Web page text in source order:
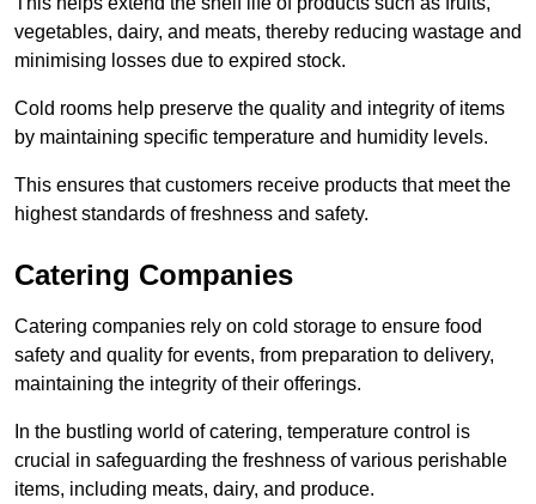
vegetables, dairy, and meats, thereby reducing wastage and
minimising losses due to expired stock.
Cold rooms help preserve the quality and integrity of items
by maintaining specific temperature and humidity levels.
This ensures that customers receive products that meet the
highest standards of freshness and safety.
Catering Companies
Catering companies rely on cold storage to ensure food
safety and quality for events, from preparation to delivery,
maintaining the integrity of their offerings.
In the bustling world of catering, temperature control is
crucial in safeguarding the freshness of various perishable
items, including meats, dairy, and produce.